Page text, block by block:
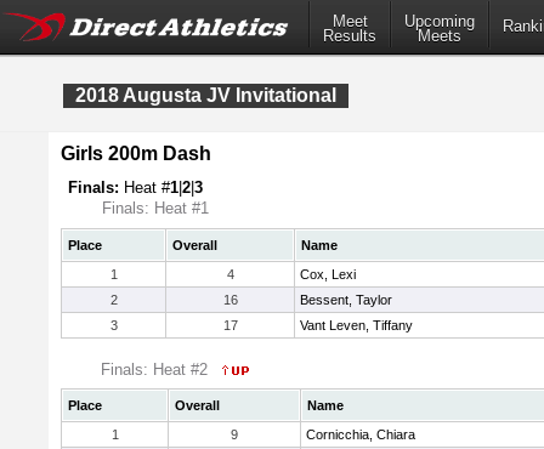
Meet
Results
Upcoming
Meets
2018 Augusta JV Invitational
Girls 200m Dash
Finals: Heat #1 2 3
Finals: Heat #1
Place Overall
Name
1
4
Cox, Lexi
2
16
Bessent, Taylor
3
17 Vant Leven, Tiffany
Finals: Heat #2
Place Overall
Name
1
9
Cornicchia, Chiara